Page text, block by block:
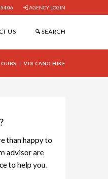
AGENCY LOGIN
US SEARCH
VOLCANO HIKE
than happy to
advisor are
to help you.